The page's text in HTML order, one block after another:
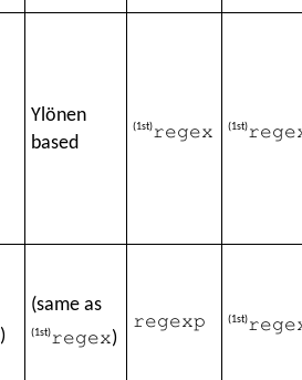
Ylönen
based
(1st)regex (1st)
)
(same as
(1st)regex)
regexp (1st)